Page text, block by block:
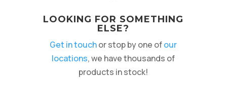
LOOKING FOR SOMETHING
ELSE?
Get in touchor stop by one ofour
locations, we have thousands of
products in stock!